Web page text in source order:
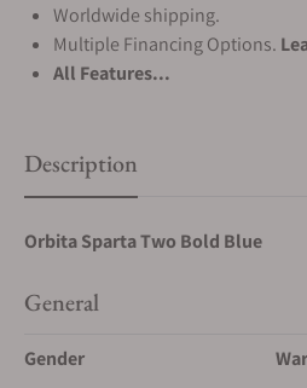
Worldwide shipping.
Multiple Financing Options.
All Features...
Description
Orbita Sparta Two Bold Blue
General
Gender